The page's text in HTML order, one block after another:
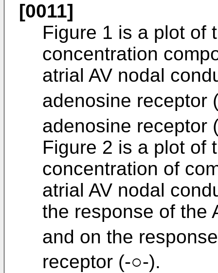
[0011]
Figure 1 is a plot of
concentration
atrial AV nodal
adenosine receptor
adenosine receptor
Figure 2 is a plot of
concentration of
atrial AV nodal
the response of the
and on the
receptor (-○-).